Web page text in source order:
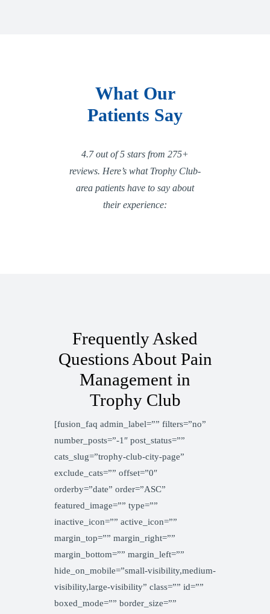
What Our
Patients Say
4.7 out of 5 stars from 275+
reviews. Here’s what Trophy Club-
area patients have to say about
their experience:
Frequently Asked
Questions About Pain
Management in
Trophy Club
[fusion_faq admin_label=”” filters=”no”
number_posts=”-1″ post_status=””
cats_slug=”trophy-club-city-page”
exclude_cats=”” offset=”0″
orderby=”date” order=”ASC”
featured_image=”” type=””
inactive_icon=”” active_icon=””
margin_top=”” margin_right=””
margin_bottom=”” margin_left=””
hide_on_mobile=”small-visibility,medium-
visibility,large-visibility” class=”” id=””
boxed_mode=”” border_size=””